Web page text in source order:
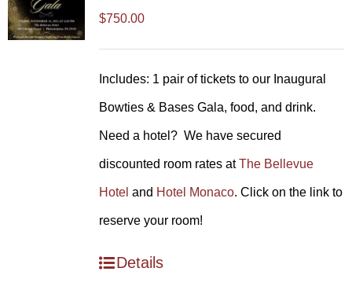
$750.00
Includes: 1 pair of tickets to our Inaugural
Bowties & Bases Gala, food, and drink.
Need a hotel? We have secured
discounted room rates atThe Bellevue
Hotel and Hotel Monaco. Click on the link to
reserve your room!
Details